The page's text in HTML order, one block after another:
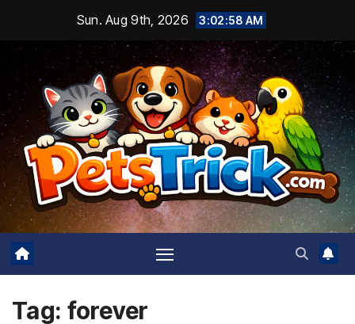
content
Sun. Aug 9th, 2026 3:02:59 AM
Tag: forever